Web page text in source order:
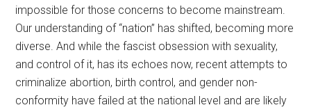
impossible for those concerns to become mainstream.
Our understanding of “nation” has shifted, becoming more
diverse. And while the fascist obsession with sexuality,
and control of it, has its echoes now, recent attempts to
criminalize abortion, birth control, and gender non-
conformity have failed at the national level and are likely